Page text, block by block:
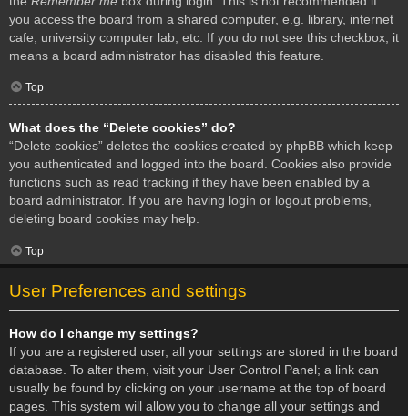
you access the board from a shared computer, e.g. library, internet
cafe, university computer lab, etc. If you do not see this checkbox, it
means a board administrator has disabled this feature.
Top
What does the “Delete cookies” do?
“Delete cookies” deletes the cookies created by phpBB which keep
you authenticated and logged into the board. Cookies also provide
functions such as read tracking if they have been enabled by a
board administrator. If you are having login or logout problems,
deleting board cookies may help.
Top
User Preferences and settings
How do I change my settings?
If you are a registered user, all your settings are stored in the board
database. To alter them, visit your User Control Panel; a link can
usually be found by clicking on your username at the top of board
pages. This system will allow you to change all your settings and